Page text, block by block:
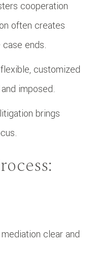
cooperation
often creates
ends.
customized
imposed.
brings
clear and